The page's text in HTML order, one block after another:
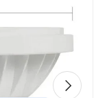
Next